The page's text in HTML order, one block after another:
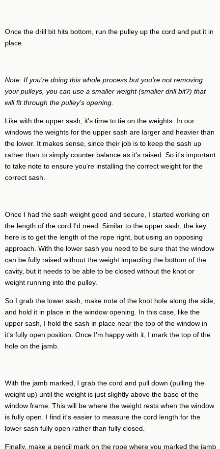
Once the drill bit hits bottom, run the pulley up the cord and put it in
place.
Note: If you're doing this whole process but you're not removing
your pulleys, you can use a smaller weight (smaller drill bit?) that
will fit through the pulley's opening.
Like with the upper sash, it's time to tie on the weights. In our
windows the weights for the upper sash are larger and heavier than
the lower. It makes sense, since their job is to keep the sash up
rather than to simply counter balance as it's raised. So it's important
to take note to ensure you're installing the correct weight for the
correct sash.
Once I had the sash weight good and secure, I started working on
the length of the cord I'd need. Similar to the upper sash, the key
here is to get the length of the rope right, but using an opposing
approach. With the lower sash you need to be sure that the window
can be fully raised without the weight impacting the bottom of the
cavity, but it needs to be able to be closed without the knot or
weight running into the pulley.
So I grab the lower sash, make note of the knot hole along the side,
and hold it in place in the window opening. In this case, like the
upper sash, I hold the sash in place near the top of the window in
it's fully open position. Once I'm happy with it, I mark the top of the
hole on the jamb.
With the jamb marked, I grab the cord and pull down (pulling the
weight up) until the weight is just slightly above the base of the
window frame. This will be where the weight rests when the window
is fully open. I find it's easier to measure the cord length for the
lower sash fully open rather than fully closed.
Finally, make a pencil mark on the rope where you marked the jamb